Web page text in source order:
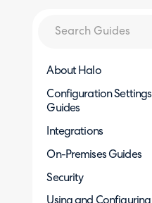
About Halo
Configuration Settings
Guides
Integrations
On-Premises Guides
Security